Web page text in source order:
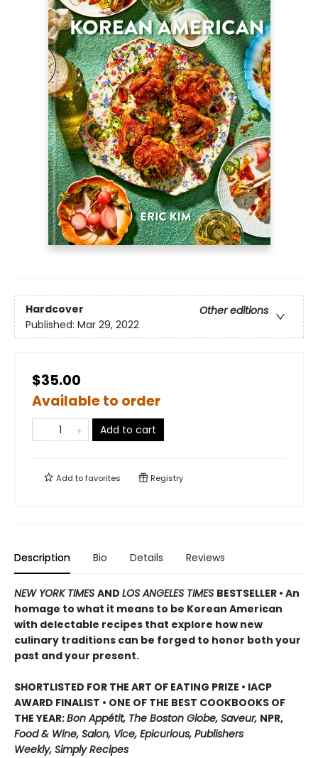
Hardcover
Other editions
Published: Mar 29, 2022
$35.00
Available to order
Add to cart
Add tofavorites Registry
Description Bio Details Reviews
NEW YORK TIMES AND LOS ANGELES TIMES BESTSELLER • An
homage to what it means to be Korean American
with delectable recipes that explore how new
culinary traditions can be forged to honor both your
past and your present.
SHORTLISTED FOR THE ART OF EATING PRIZE • IACP
AWARD FINALIST • ONE OF THE BEST COOKBOOKS OF
THE YEAR:Bon Appétit, The Boston Globe, Saveur, NPR,
Food & Wine, Salon, Vice, Epicurious, Publishers
Weekly, Simply Recipes